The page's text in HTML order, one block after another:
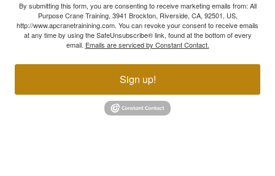
By submitting this form, you are consenting to receive marketing emails from: All
Purpose Crane Training, 3941 Brockton, Riverside, CA, 92501, US,
http://www.apcranetrainining.com. You can revoke your consent to receive emails
at any time by using the SafeUnsubscribe® link, found at the bottom of every
email. Emails are serviced by Constant Contact.
Sign up!